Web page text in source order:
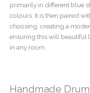
primarily in different blue
colours. It is then paired
choosing, creating a
ensuring this will beautiful
in any room.
Handmade